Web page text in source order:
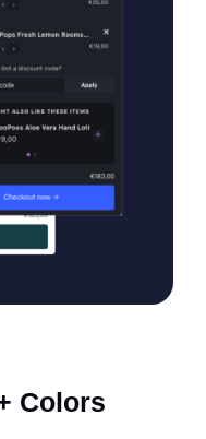
Colors